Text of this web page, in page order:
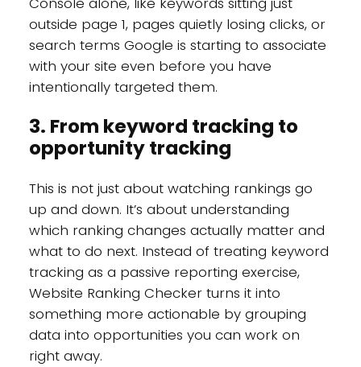
outside page 1, pages quietly losing clicks, or
search terms Google is starting to associate
with your site even before you have
intentionally targeted them.
3. From keyword tracking to
opportunity tracking
This is not just about watching rankings go
up and down. It’s about understanding
which ranking changes actually matter and
what to do next. Instead of treating keyword
tracking as a passive reporting exercise,
Website Ranking Checker turns it into
something more actionable by grouping
data into opportunities you can work on
right away.